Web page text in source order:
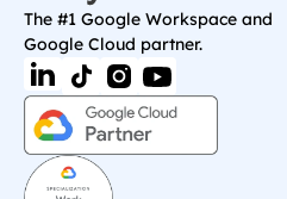
The #1 Google Workspace and
Google Cloud partner.